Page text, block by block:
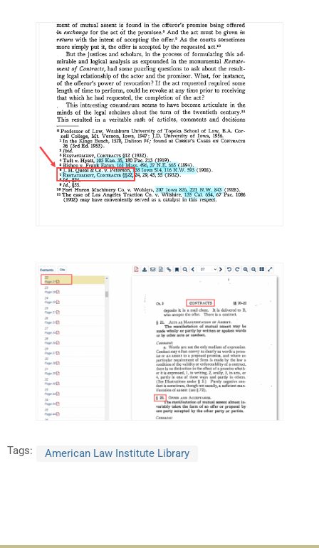
Tags: American Law Institute Library